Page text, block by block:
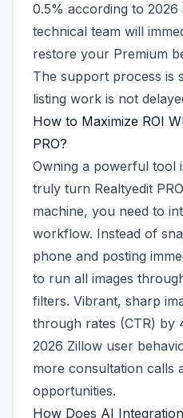
0.5% according to
technical team will
restore your Premium
The support process is
listing work is not
How to Maximize ROI
PRO?
Owning a powerful tool
truly turn Realtyedit
machine, you need to
workflow. Instead of
phone and posting
to run all images
filters. Vibrant, sharp
through rates (CTR) by
2026 Zillow user
more consultation calls
opportunities.
How Does AI